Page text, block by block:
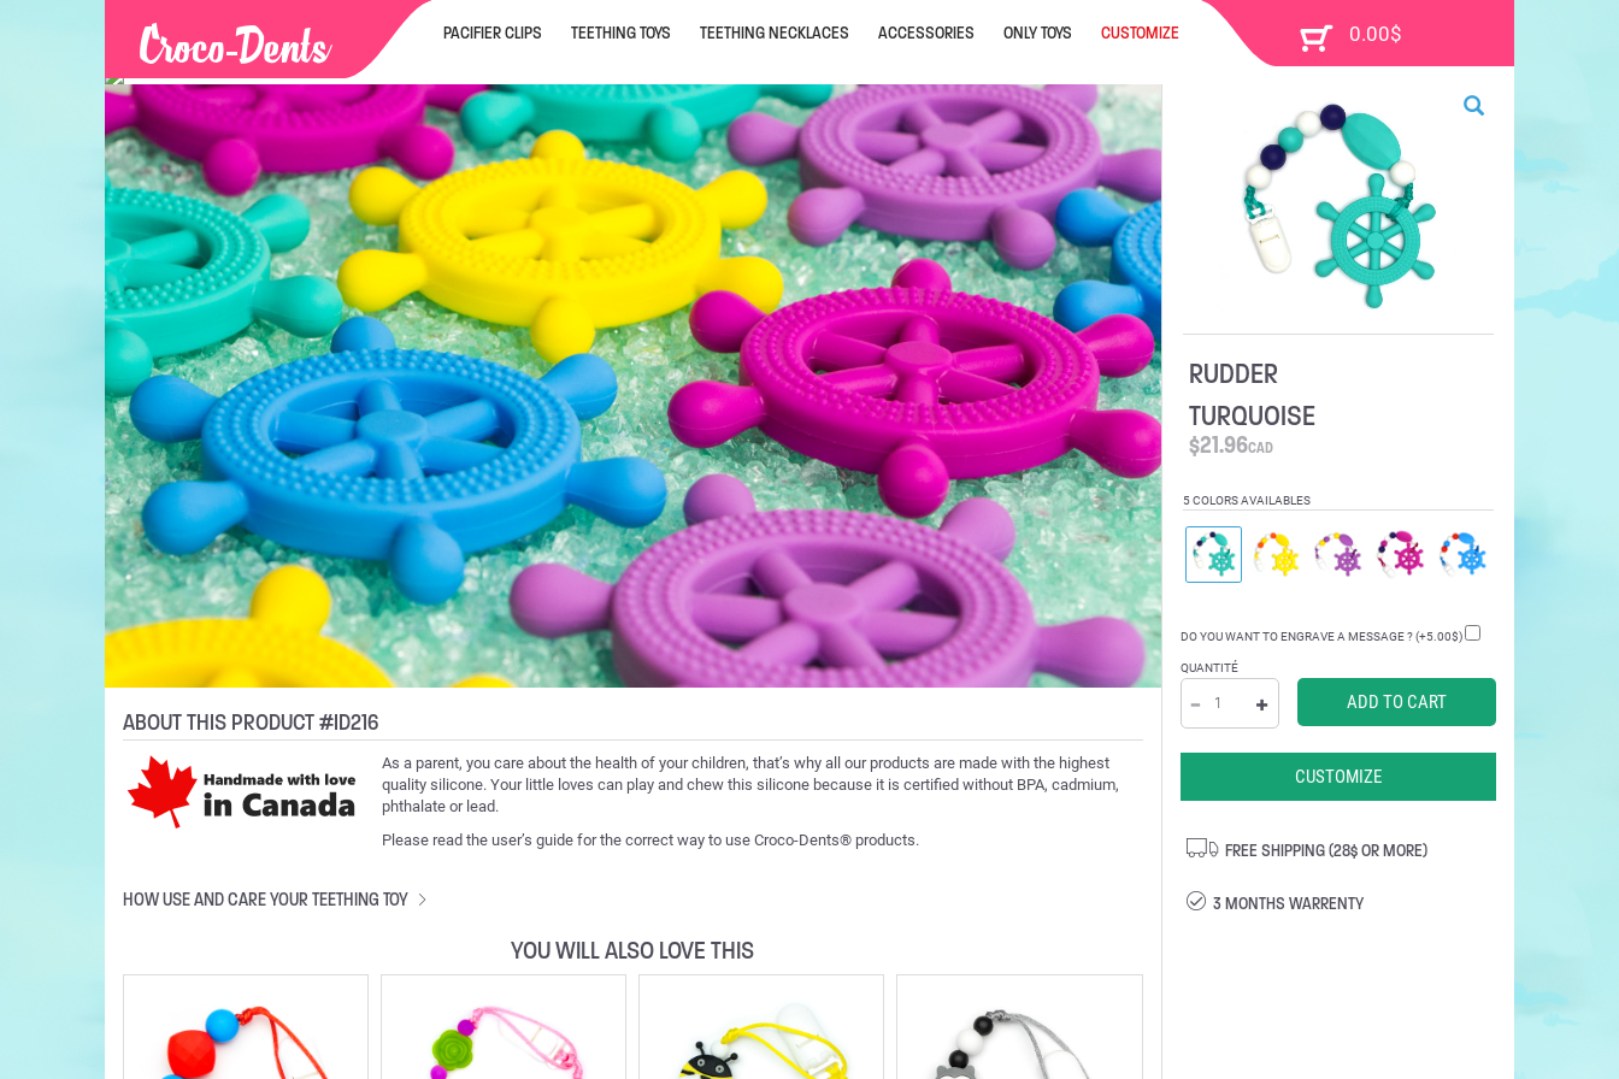
PACIFIER CLIPS TEETHING TOYS TEETHING NECKLACES ACCESSORIES ONLY TOYS CUSTOMIZE
ABOUT THIS PRODUCT #ID216
As a parent, you care about the health of your children, that’s why all our products are made with the highest
quality silicone. Your little loves can play and chew this silicone because it is certified without BPA, cadmium,
phthalate or lead.
Please read the user’s guide for the correct way to use Croco-Dents® products.
HOW USE AND CARE YOUR TEETHING TOY
YOU WILL ALSO LOVE THIS
RUDDER
TURQUOISE
$21.96CAD
5 COLORS AVAILABLES
DO YOU WANT TO ENGRAVE A MESSAGE ? (+5.00$)
QUANTITÉ
CUSTOMIZE
FREE SHIPPING (28$ OR MORE)
3 MONTHS WARRENTY